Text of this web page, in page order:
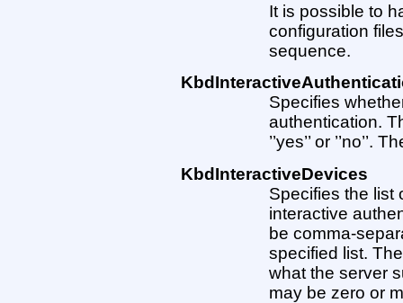
It is possible to
configuration
sequence.
Specifies
authentication.
’’yes’’ or ’’no’’.
KbdInteractiveDevices
Specifies the list
interactive
be comma-
specified list.
what the server
may be zero or